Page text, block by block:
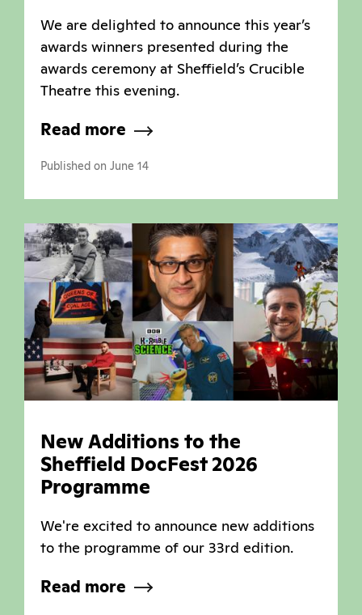
We are delighted to announce this year’s
awards winners presented during the
awards ceremony at Sheffield’s Crucible
Theatre this evening.
Read more
Published on June 14
New Additions to the
Sheffield DocFest 2026
Programme
We're excited to announce new additions
to the programme of our 33rd edition.
Read more